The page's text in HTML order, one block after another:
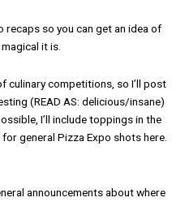
recaps so you can get an idea of
it is.
culinary competitions, so I’ll post
(READ AS: delicious/insane)
I’ll include toppings in the
general Pizza Expo shots here.
announcements about where